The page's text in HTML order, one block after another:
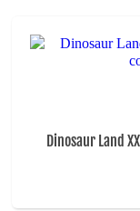
Dinosaur Land